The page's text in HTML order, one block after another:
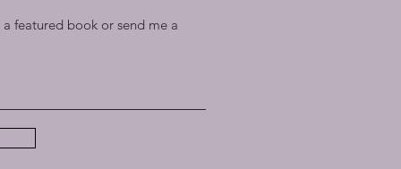
featured book or send me a